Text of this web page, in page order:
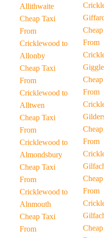
Allithwaite
Cheap Taxi
From
Cricklewood to
Allonby
Cheap Taxi
From
Cricklewood to
Alltwen
Cheap Taxi
From
Cricklewood to
Almondsbury
Cheap Taxi
From
Cricklewood to
Alnmouth
Cheap Taxi
From
From
From
From
From